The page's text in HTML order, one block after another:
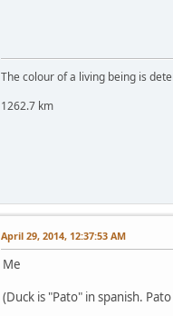
The colour of a living being is
1262.7 km
April 29, 2014, 12:37:53 AM
Me
(Duck is "Pato" in spanish.